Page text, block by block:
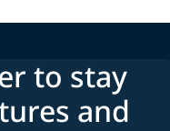
to stay
and